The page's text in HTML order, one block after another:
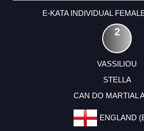
E-KATA INDIVIDUAL
2
VASSILIOU
STELLA
CAN DO MARTIAL
ENGLAND